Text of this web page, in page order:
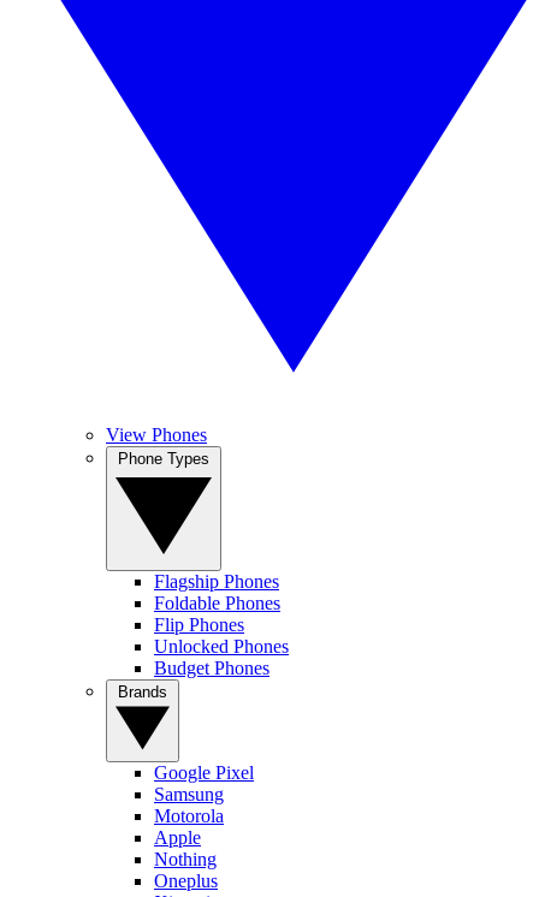
View Phones
Flagship Phones
Foldable Phones
Flip Phones
Unlocked Phones
Budget Phones
Google Pixel
Samsung
Motorola
Apple
Nothing
Oneplus